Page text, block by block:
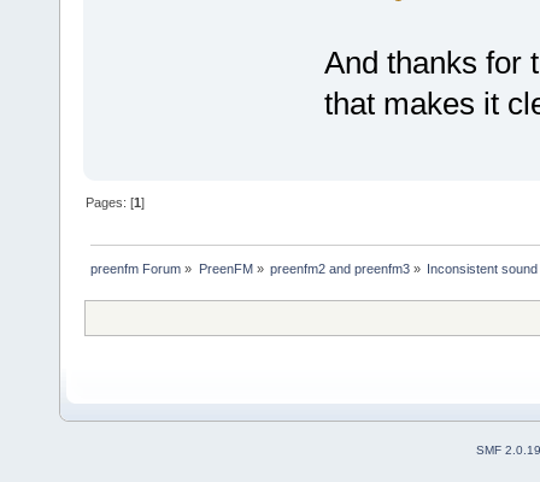
And thanks for
that makes it
Pages: [1]
preenfm Forum » PreenFM» preenfm2 and preenfm3» Inconsistent
SMF 2.0.19